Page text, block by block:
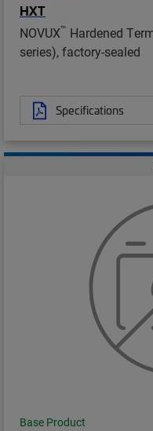
HXT
NOVUX™ Hardened
series), factory-sealed
Specifications
Base Product